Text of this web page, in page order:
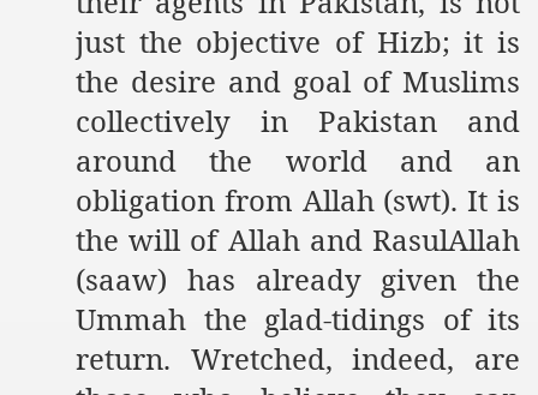
just the objective of Hizb; it is
the desire and goal of Muslims
collectively in Pakistan and
around the world and an
obligation from Allah (swt). It is
the will of Allah and RasulAllah
(saaw) has already given the
Ummah the glad-tidings of its
return. Wretched, indeed, are